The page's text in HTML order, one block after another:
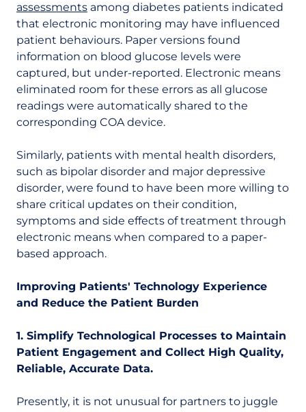
assessments among diabetes patients indicated
that electronic monitoring may have influenced
patient behaviours. Paper versions found
information on blood glucose levels were
captured, but under-reported. Electronic means
eliminated room for these errors as all glucose
readings were automatically shared to the
corresponding COA device.
Similarly, patients with mental health disorders,
such as bipolar disorder and major depressive
disorder, were found to have been more willing to
share critical updates on their condition,
symptoms and side effects of treatment through
electronic means when compared to a paper-
based approach.
Improving Patients' Technology Experience
and Reduce the Patient Burden
1. Simplify Technological Processes to Maintain
Patient Engagement and Collect High Quality,
Reliable, Accurate Data.
Presently, it is not unusual for partners to juggle